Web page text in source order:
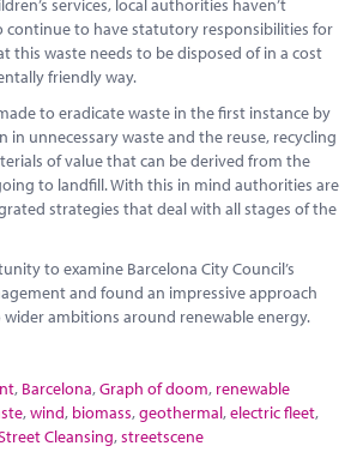
to have statutory responsibilities for
this waste needs to be disposed of in a cost
friendly way.
to eradicate waste in the first instance by
in unnecessary waste and the reuse, recycling
of value that can be derived from the
to landfill. With this in mind authorities are
strategies that deal with all stages of the
to examine Barcelona City Council’s
and found an impressive approach
ambitions around renewable energy.
, Barcelona,Graph of doom, renewable
,wind, biomass,geothermal,electric fleet,
Cleansing,streetscene